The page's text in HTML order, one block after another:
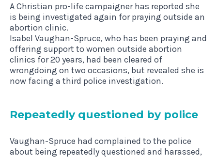
A Christian pro-life campaigner has reported she
is being investigated again for praying outside an
abortion clinic.
Isabel Vaughan-Spruce, who has been praying and
offering support to women outside abortion
clinics for 20 years, had been cleared of
wrongdoing on two occasions, but revealed she is
now facing a third police investigation.
Repeatedly ques­tioned by police
Vaughan-Spruce had complained to the police
about being repeatedly questioned and harassed,